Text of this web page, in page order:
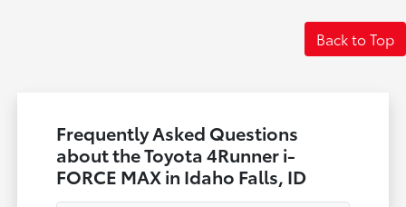
Back to Top
Frequently Asked Questions
about the Toyota 4Runner i-
FORCE MAX in Idaho Falls, ID